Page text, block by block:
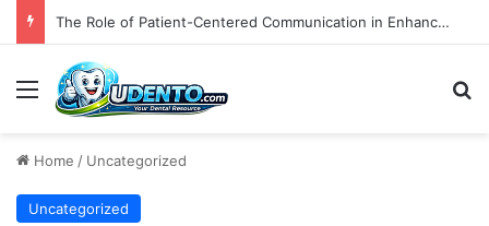
The Role of Patient-Centered Communication in Enhancing Oral Health Outcomes and Behavioral Change
Menu
Home / Uncategorized
Uncategorized